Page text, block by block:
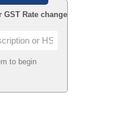
GST Rate change
to begin